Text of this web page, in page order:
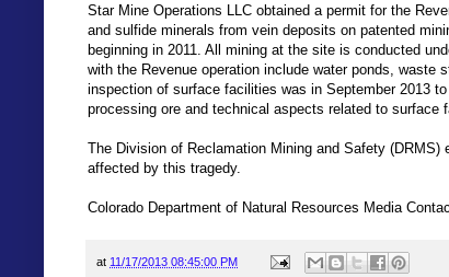
Star Mine Operations LLC obtained a permit for the
and sulfide minerals from vein deposits on patented
beginning in 2011. All mining at the site is conducted
with the Revenue operation include water ponds, waste
inspection of surface facilities was in September 2013
processing ore and technical aspects related to
The Division of Reclamation Mining and Safety
affected by this tragedy.
Colorado Department of Natural Resources Media
at 11/17/2013 08:45:00 PM